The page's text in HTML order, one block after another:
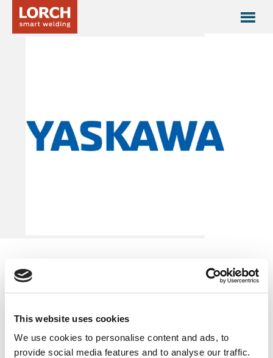
This website uses cookies
We use cookies to personalise content and ads, to
provide social media features and to analyse our traffic.
YASKAWA Electric Korea Co., Ltd.
Systemintegrator: Su socio para soluciones de
automatización integradas